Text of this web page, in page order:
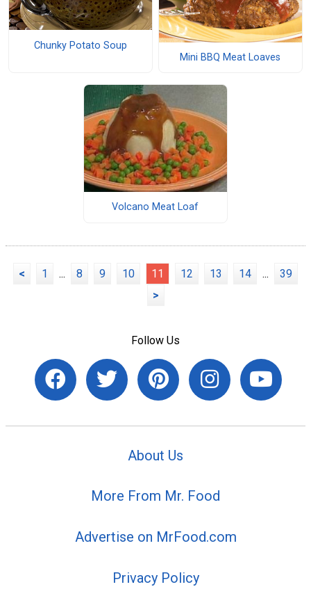
Chunky Potato Soup
Mini BBQ Meat Loaves
Volcano Meat Loaf
< 1 ... 8 9 10 11 12 13 14 ...
39
>
Follow Us
About Us
More From Mr. Food
Advertise on MrFood.com
Privacy Policy